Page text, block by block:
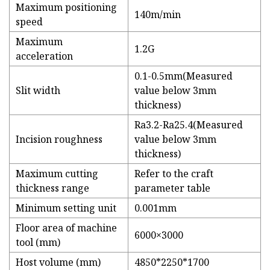
Maximum positioning
speed
140m/min
Maximum
acceleration
1.2G
Slit width
0.1-0.5mm(Measured
value below 3mm
thickness)
Incision roughness
Ra3.2-Ra25.4(Measured
value below 3mm
thickness)
Maximum cutting
thickness range
Refer to the craft
parameter table
Minimum setting unit
0.001mm
Floor area of machine
tool (mm)
6000×3000
Host volume (mm) 4850*2250*1700